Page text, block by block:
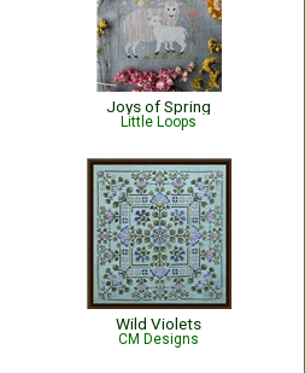
Joys of Spring
Little Loops
Wild Violets
CM Designs